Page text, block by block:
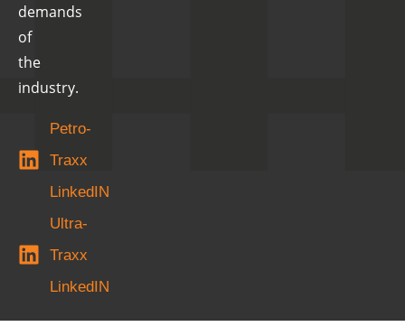
demands
of
the
industry.
Petro-
Traxx
LinkedIN
Ultra-
Traxx
LinkedIN